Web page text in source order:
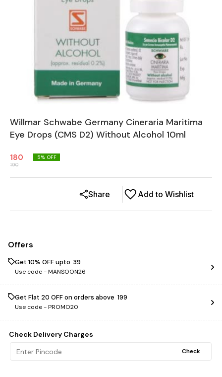
Willmar Schwabe Germany Cineraria Maritima
Eye Drops (CMS D2) Without Alcohol 10ml
180
190
5% OFF
Add to Wishlist
Share
Offers
Get 10% OFF upto ₹ 39
Use code -MANSOON26
Get Flat ₹20 OFF on orders above ₹ 199
Use code -PROMO20
Check Delivery Charges
Check